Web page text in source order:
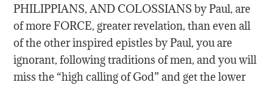
PHILIPPIANS, AND COLOSSIANS by Paul, are
of more FORCE, greater revelation, than even all
of the other inspired epistles by Paul, you are
ignorant, following traditions of men, and you will
miss the “high calling of God” and get the lower